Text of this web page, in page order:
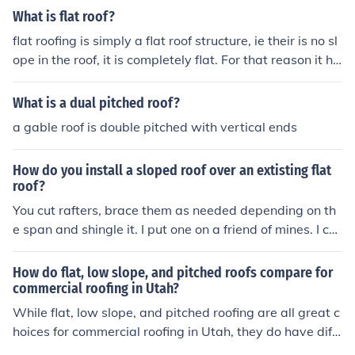
uch of a problem with a flat roof. Since the water from t
he snow doesn't drip down as much as on a sloped roof,
the icicles don't have a chance to form.
n a pitched roof. Repairs should be preformed on a sunn
What is flat roof?
flat roofing is simply a flat roof structure, ie their is no sl
ope in the roof, it is completely flat. For that reason it ha
s to be super waterproof has rain will collect and stay o
n the roof.
What is a dual pitched roof?
a gable roof is double pitched with vertical ends
How do you install a sloped roof over an extisting flat
roof?
You cut rafters, brace them as needed depending on th
e span and shingle it. I put one on a friend of mines. I cut
the outside ends of the rafters at an angle so that I did
n't need to change the fascia. Lay a 2x6 flat on the exis
ting roof to run the braces down to. Your roof may not b
e flat but have a slope one way on it so you will have to
take that into consideration for the peaked roof. He had
a slightly sloped roof with tar and gravel on it and at th
How do flat, low slope, and pitched roofs compare for
commercial roofing in Utah?
While flat, low slope, and pitched roofing are all great c
hoices for commercial roofing in Utah, they do have diff